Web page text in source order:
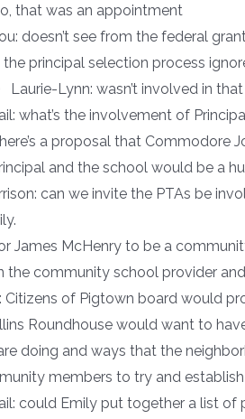
that was an appointment
doesn’t see from the federal
the principal selection process
Laurie-Lynn: wasn’t involved in
what’s the involvement of
a proposal that Commodore
and the school would be a
can we invite the PTAs be
James McHenry to be a
the community school provider
Citizens of Pigtown board would
Roundhouse would want to
doing and ways that the
members to try and
could Emily put together a list of